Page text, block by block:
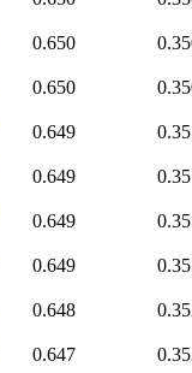
0.650
0.650
0.649
0.649
0.649
0.649
0.648
0.647